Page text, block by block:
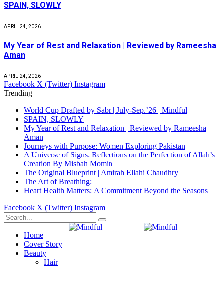
SPAIN, SLOWLY
APRIL 24, 2026
My Year of Rest and Relaxation | Reviewed by Rameesha
Aman
APRIL 24, 2026
Facebook X (Twitter) Instagram
Trending
World Cup Drafted by Sabr | July-Sep.’26 | Mindful
SPAIN, SLOWLY
My Year of Rest and Relaxation | Reviewed by Rameesha
Aman
Journeys with Purpose: Women Exploring Pakistan
A Universe of Signs: Reflections on the Perfection of Allah’s
Creation By Misbah Momin
The Original Blueprint | Amirah Ellahi Chaudhry
The Art of Breathing:
Heart Health Matters: A Commitment Beyond the Seasons
Facebook X (Twitter) Instagram
Home
Cover Story
Beauty
Hair